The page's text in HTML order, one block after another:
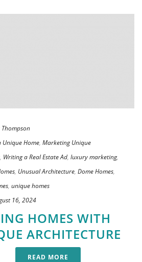
Unique Home, Marketing Unique
, Writing a Real Estate Ad, luxury marketing,
, Unusual Architecture, Dome Homes,
, unique homes
16, 2024
HOMES WITH
ARCHITECTURE
READ MORE